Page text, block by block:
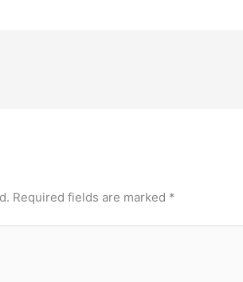
Required fields are marked *